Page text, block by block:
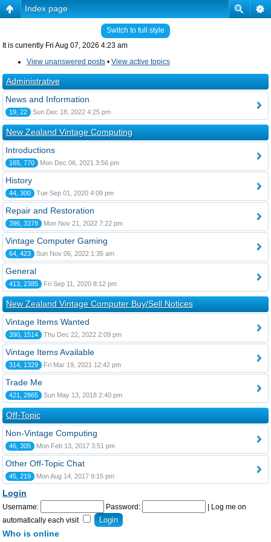
Index page
Switch to full style
It is currently Fri Aug 07, 2026 4:23 am
View unanswered posts • View active topics
Administrative
News and Information
19, 22 Sun Dec 18, 2022 4:25 pm
New Zealand Vintage Computing
Introductions
165, 770 Mon Dec 06, 2021 3:56 pm
History
44, 300 Tue Sep 01, 2020 4:09 pm
Repair and Restoration
396, 3378 Mon Nov 21, 2022 7:22 pm
Vintage Computer Gaming
64, 423 Sun Nov 06, 2022 1:35 am
General
413, 2385 Fri Sep 11, 2020 8:12 pm
New Zealand Vintage Computer Buy/Sell Notices
Vintage Items Wanted
390, 1514 Thu Dec 22, 2022 2:09 pm
Vintage Items Available
314, 1329 Fri Mar 19, 2021 12:42 pm
Trade Me
421, 2865 Sun May 13, 2018 2:40 pm
Off-Topic
Non-Vintage Computing
46, 305 Mon Feb 13, 2017 3:51 pm
Other Off-Topic Chat
45, 219 Mon Aug 14, 2017 9:15 pm
Login
Username: Password:
Log me on
automatically each visit
Who is online